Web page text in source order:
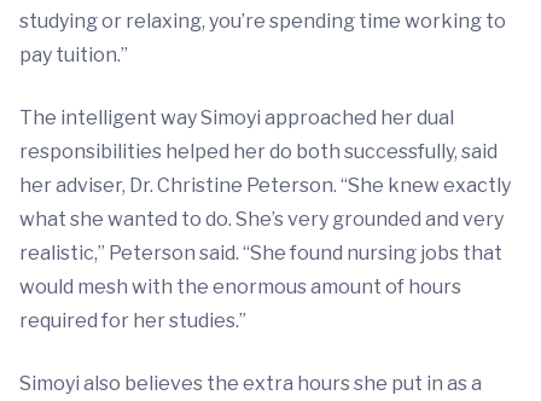
studying or relaxing, you’re spending time working to
pay tuition.”
The intelligent way Simoyi approached her dual
responsibilities helped her do both successfully, said
her adviser, Dr. Christine Peterson. “She knew exactly
what she wanted to do. She’s very grounded and very
realistic,” Peterson said. “She found nursing jobs that
would mesh with the enormous amount of hours
required for her studies.”
Simoyi also believes the extra hours she put in as a